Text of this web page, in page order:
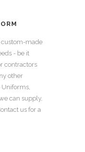
custom-made
- be it
contractors
other
can supply,
us for a